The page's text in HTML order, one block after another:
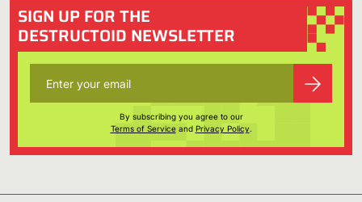
SIGN UP FOR THE
DESTRUCTOID NEWSLETTER
By subscribing you agree to our
Terms of Serviceand Privacy Policy.